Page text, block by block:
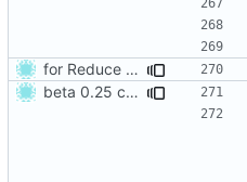
for Reduce CW Keying error
beta 0.25 commit